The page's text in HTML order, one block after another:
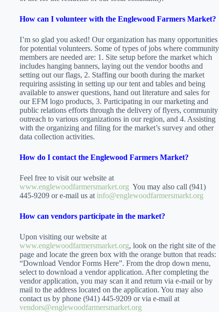
How can I volunteer with the Englewood Farmers Market?
I’m so glad you asked! Our organization has many opportunities
for potential volunteers. Some of types of jobs where community
members are needed are: 1. Site setup before the market which
includes hanging banners, laying out the vendor booths and
setting out our flags, 2. Staffing our booth during the market
requiring assisting in setting up our tent and tables and being
available to answer questions, hand out literature and sales for
our EFM logo products, 3. Participating in our marketing and
public relations efforts through the delivery of flyers, community
outreach to various organizations in our region, and 4. Assisting
with the organizing and filing for the market’s survey and other
data collection activities.
How do I contact the Englewood Farmers Market?
Feel free to visit our website at
www.englewoodfarmersmarket.org You may also call (941)
445-9209 or e-mail us at info@englewoodfarmersmarkt.org
How can vendors participate in the market?
Upon visiting our website at
www.englewoodfarmersmarket.org, look on the right site of the
page and locate the green box with the orange button that reads:
“Download Vendor Forms Here”. From the drop down menu,
select to download a vendor application. After completing the
vendor application, you may scan it and return via e-mail or by
mail to the address located on the application. You may also
contact us by phone (941) 445-9209 or via e-mail at
vendors@englewoodfarmersmarket.org